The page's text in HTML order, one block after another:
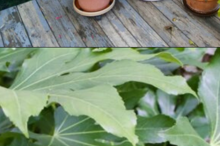
Opening https://houseplantcentral.com/big-leaf-plants/